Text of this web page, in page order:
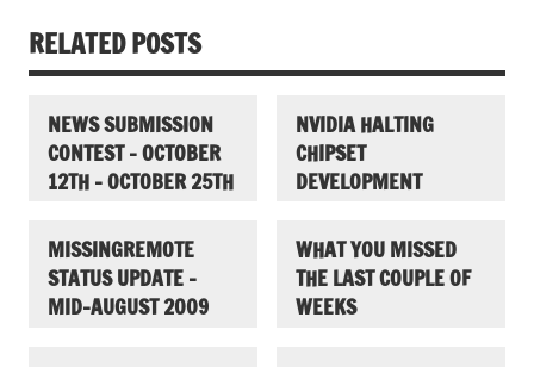
RELATED POSTS
NEWS SUBMISSION
CONTEST – OCTOBER
12TH – OCTOBER 25TH
NVIDIA HALTING
CHIPSET
DEVELOPMENT
MISSINGREMOTE
STATUS UPDATE –
MID-AUGUST 2009
WHAT YOU MISSED
THE LAST COUPLE OF
WEEKS